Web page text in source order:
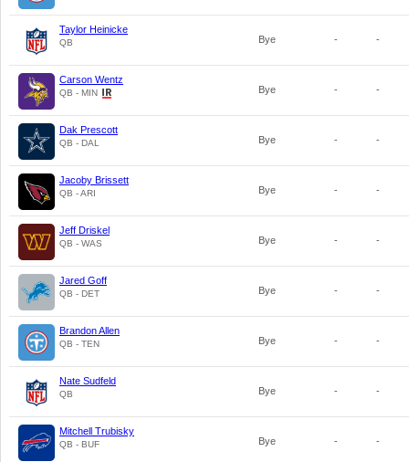
Taylor Heinicke
QB Bye - -
Carson Wentz
QB - MIN Bye - -
Dak Prescott
QB - DAL Bye - -
Jacoby Brissett
QB - ARI Bye - -
Jeff Driskel
QB - WAS Bye - -
Jared Goff
QB - DET Bye - -
Brandon Allen
QB - TEN Bye - -
Nate Sudfeld
QB Bye - -
Mitchell Trubisky
QB - BUF Bye - -